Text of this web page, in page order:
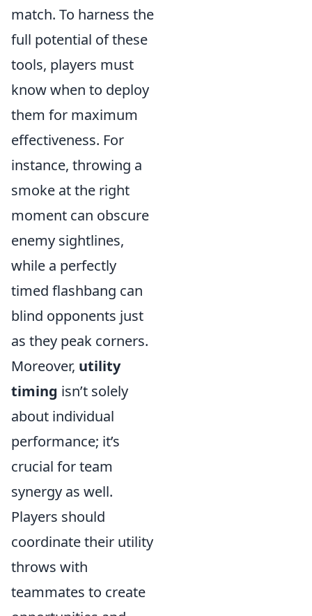
match. To harness the
full potential of these
tools, players must
know when to deploy
them for maximum
effectiveness. For
instance, throwing a
smoke at the right
moment can obscure
enemy sightlines,
while a perfectly
timed flashbang can
blind opponents just
as they peak corners.
Moreover, utility
timing isn’t solely
about individual
performance; it’s
crucial for team
synergy as well.
Players should
coordinate their utility
throws with
teammates to create